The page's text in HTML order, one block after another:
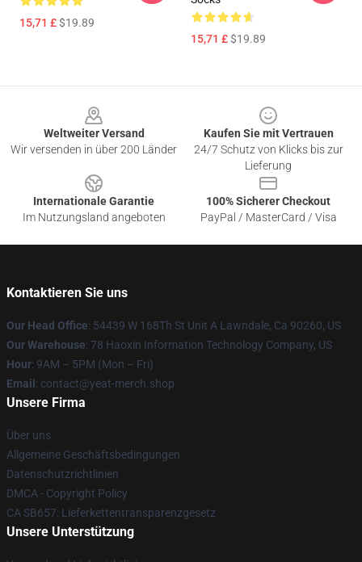
15,71 £$19.89
15,71 £$19.89
Weltweiter Versand
Wir versenden in über 200 Länder
Kaufen Sie mit Vertrauen
24/7 Schutz von Klicks bis zur
Lieferung
Internationale Garantie
Im Nutzungsland angeboten
100% Sicherer Checkout
PayPal / MasterCard / Visa
Kontaktieren Sie uns
Our Head Office: 54439 W 168Th St Unit A Lawndale, Ca 90260, US
Our Warehouse: 78 Haoxin Information Technology Company, US
Hour: 9AM – 5PM (Mon – Fri)
Email : contact@yeat-merch.shop
Unsere Firma
Über uns
Allgemeine Geschäftsbedingungen
Datenschutzrichtlinien
DMCA - Copyright Policy
CA SB657: Lieferkettentransparenzgesetz
Unsere Unterstützung